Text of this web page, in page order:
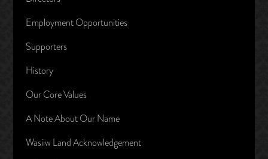
Employment Opportunities
Supporters
History
Our Core Values
A Note About Our Name
Wasiiw Land Acknowledgement